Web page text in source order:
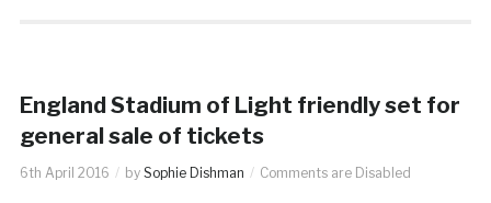
England Stadium of Light friendly set for
general sale of tickets
6th April 2016 by Sophie Dishman Comments are Disabled